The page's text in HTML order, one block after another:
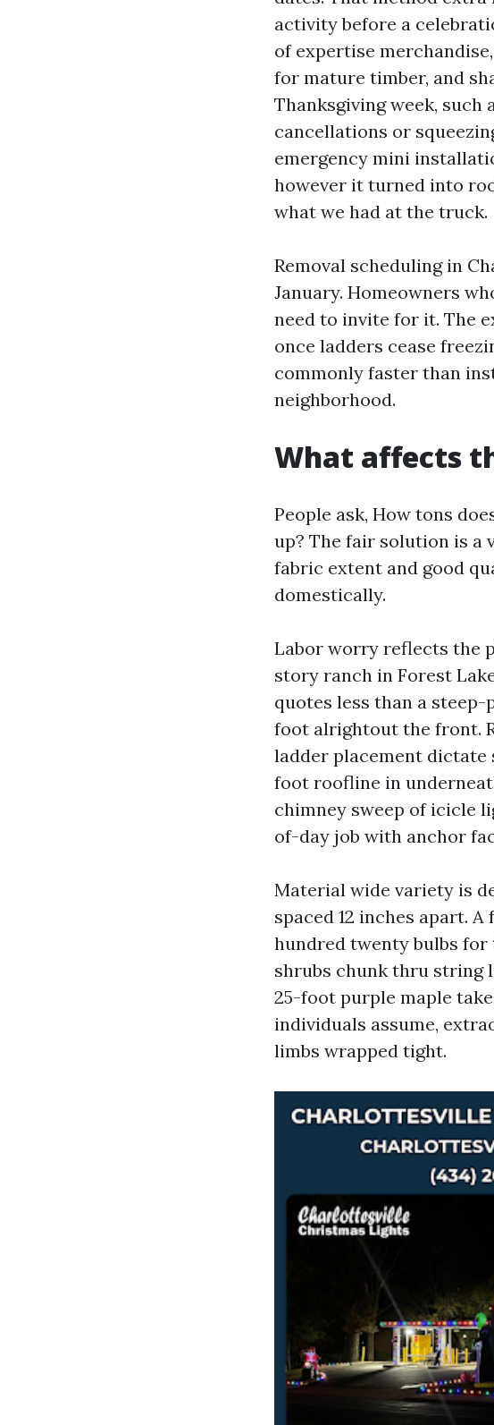
activity before a
of expertise
for mature timber, and
Thanksgiving week,
cancellations or
emergency mini
however it turned into
what we had at the truck.
Removal scheduling in
January. Homeowners
need to invite for it. The
once ladders cease
commonly faster than
neighborhood.
What affects
People ask, How tons
up? The fair solution is a
fabric extent and good
domestically.
Labor worry reflects the
story ranch in Forest
quotes less than a
foot alrightout the front.
ladder placement
foot roofline in
chimney sweep of icicle
of-day job with anchor
Material wide variety is
spaced 12 inches apart.
hundred twenty bulbs for
shrubs chunk thru string
25-foot purple maple
individuals assume,
limbs wrapped tight.